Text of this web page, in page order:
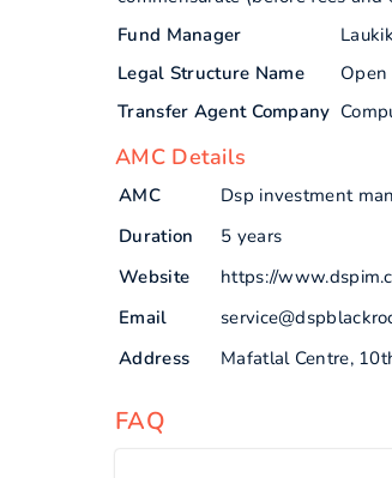
Fund Manager
Legal Structure Name
Transfer Agent Company
AMC Details
AMC
Dsp investment
Duration
5 years
Website
https://
Email
Address
Mafatlal Centre,
FAQ